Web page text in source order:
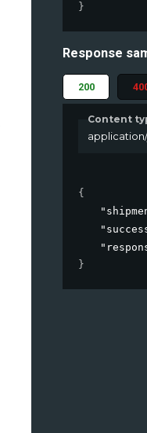
}
Response
200
Content
{
}